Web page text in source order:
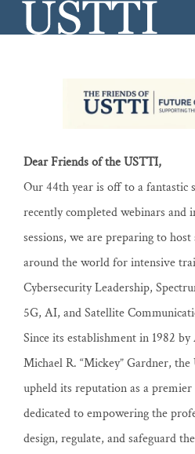
Dear Friends of the USTTI,
Our 44th year is off to a fantastic
recently completed webinars and
sessions, we are preparing to
around the world for intensive
Cybersecurity Leadership,
5G, AI, and Satellite
Since its establishment in 1982
Michael R. “Mickey” Gardner, the
upheld its reputation as a
dedicated to empowering the
design, regulate, and safeguard